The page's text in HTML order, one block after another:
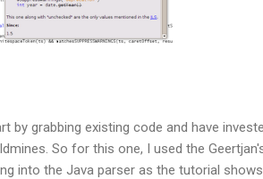
grabbing existing code and have
So for this one, I used the
into the Java parser as the tutorial